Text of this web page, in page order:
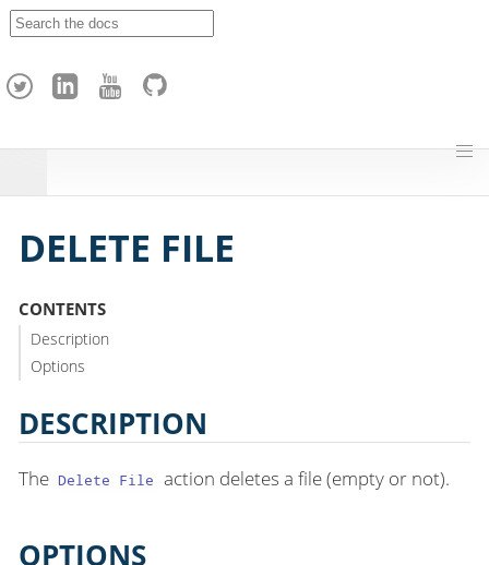
h
DELETE FILE
CONTENTS
Description
Options
DESCRIPTION
The Delete File action deletes a file (empty or not).
OPTIONS